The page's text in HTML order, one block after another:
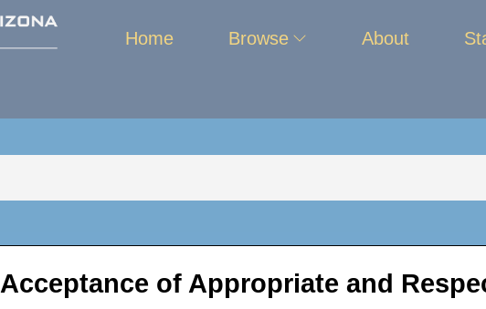
Home Browse About
Acceptance of Appropriate and